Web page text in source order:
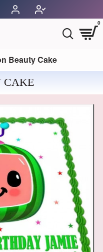
0
Beauty Cake
CAKE